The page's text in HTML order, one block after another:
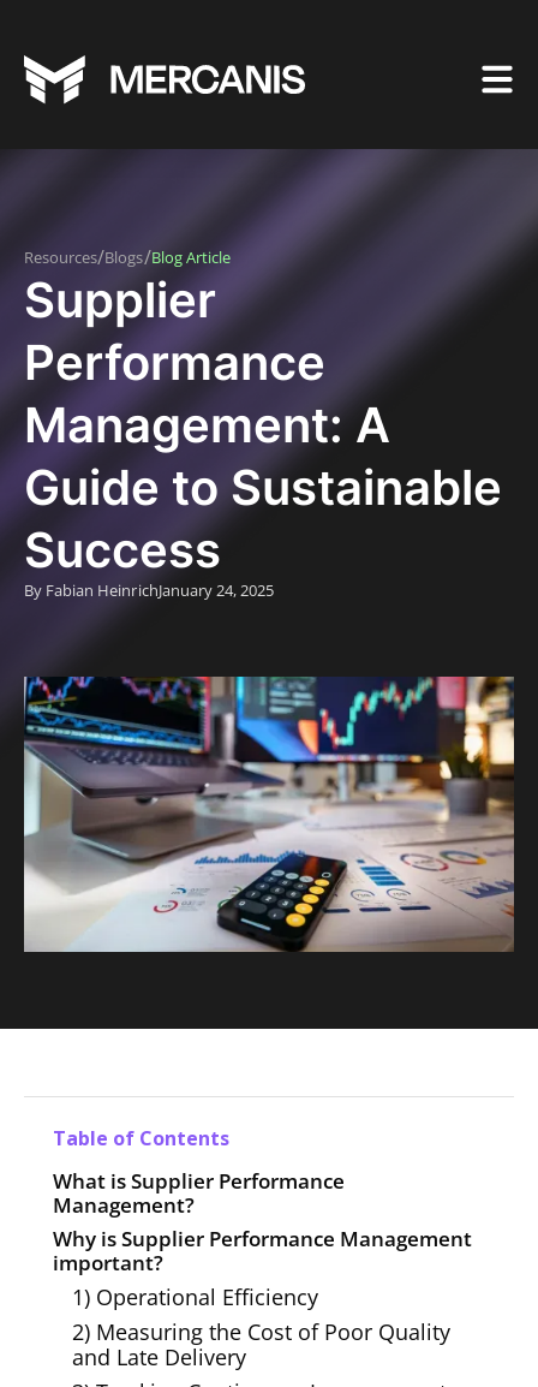
Resources/Blogs/Blog Article
Supplier
Performance
Management: A
Guide to Sustainable
Success
By Fabian HeinrichJanuary 24, 2025
Table of Contents
What is Supplier Performance
Management?
Why is Supplier Performance Management
important?
1) Operational Efficiency
2) Measuring the Cost of Poor Quality
and Late Delivery